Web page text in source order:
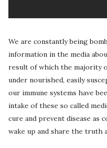
We are constantly being
information in the media
result of which the majority
under nourished, easily
our immune systems have
intake of these so called
cure and prevent disease as
wake up and share the truth